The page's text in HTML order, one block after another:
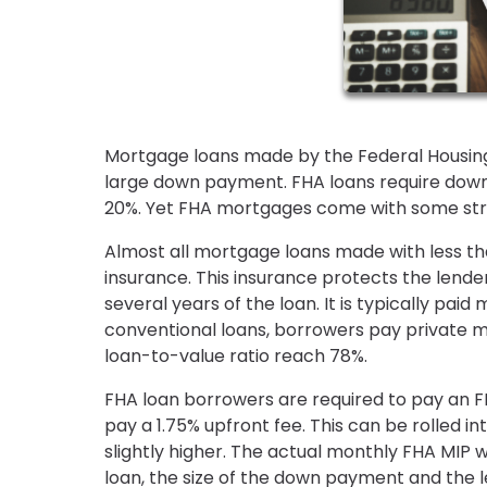
Mortgage loans made by the Federal
large down payment. FHA loans require
20%. Yet FHA mortgages come with some
Almost all mortgage loans made with less
insurance. This insurance protects the
several years of the loan. It is typically
conventional loans, borrowers pay private
loan-to-value ratio reach 78%.
FHA loan borrowers are required to pay an
pay a 1.75% upfront fee. This can be
slightly higher. The actual monthly FHA MIP
loan, the size of the down payment and the